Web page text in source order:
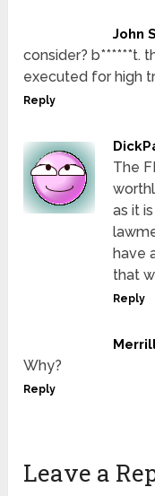
John
consider? b******t.
executed for high
Reply
The
as it
have
that
Reply
Why?
Reply
Leave a